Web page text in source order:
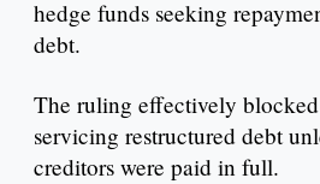
hedge funds seeking
debt.
The ruling effectively
servicing restructured debt
creditors were paid in full.